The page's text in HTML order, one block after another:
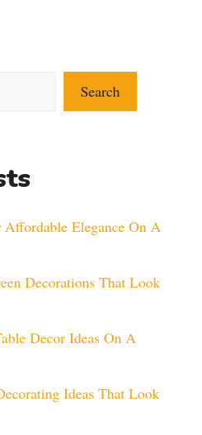
Search
Elegance On A
Decorations That Look
Decor Ideas On A
Ideas That Look